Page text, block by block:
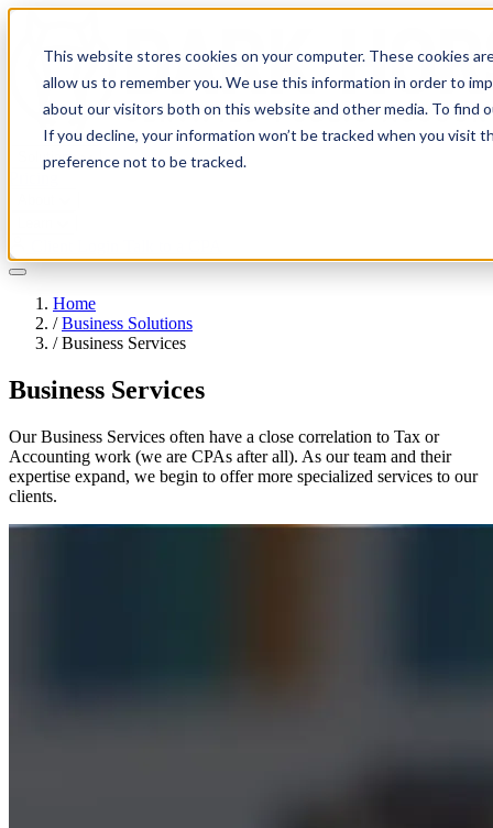
This website stores cookies on your computer. These cookies
allow us to remember you. We use this information in order to
about our visitors both on this website and other media. To find
If you decline, your information won’t be tracked when you visit
preference not to be tracked.
Solutions
Home
/ Business Solutions
/ Business Services
Business Services
Our Business Services often have a close correlation to Tax or
Accounting work (we are CPAs after all). As our team and their
expertise expand, we begin to offer more specialized services to our
clients.